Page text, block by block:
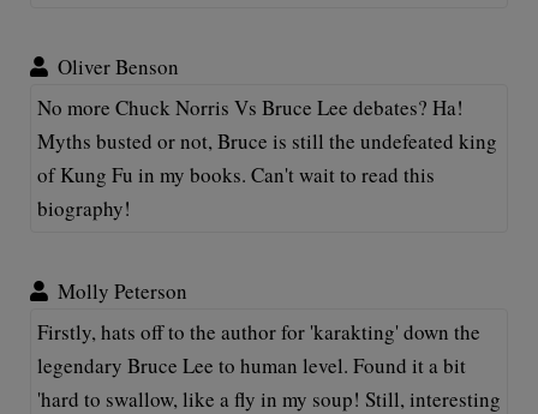
Oliver Benson
No more Chuck Norris Vs Bruce Lee debates? Ha!
Myths busted or not, Bruce is still the undefeated king
of Kung Fu in my books. Can't wait to read this
biography!
Molly Peterson
Firstly, hats off to the author for 'karakting' down the
legendary Bruce Lee to human level. Found it a bit
'hard to swallow, like a fly in my soup! Still, interesting